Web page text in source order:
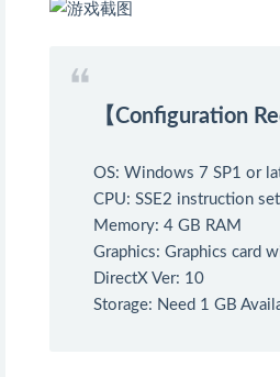
【Configuration
OS: Windows 7 SP1 or
CPU: SSE2 instruction
Memory: 4 GB RAM
Graphics: Graphics card
DirectX Ver: 10
Storage: Need 1 GB